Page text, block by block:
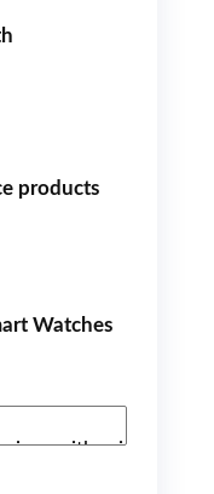
products
Watches